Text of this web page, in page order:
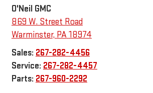
O'Neil GMC
869 W. Street Road
Warminster, PA18974
Sales: 267-282-4456
Service: 267-282-4457
Parts: 267-960-2292